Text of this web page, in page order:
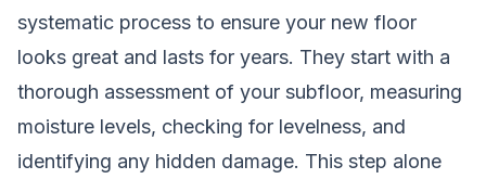
systematic process to ensure your new floor
looks great and lasts for years. They start with a
thorough assessment of your subfloor, measuring
moisture levels, checking for levelness, and
identifying any hidden damage. This step alone